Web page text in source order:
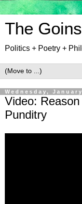
The
Politics + Poetry +
Wednesday,
Video:
Punditry